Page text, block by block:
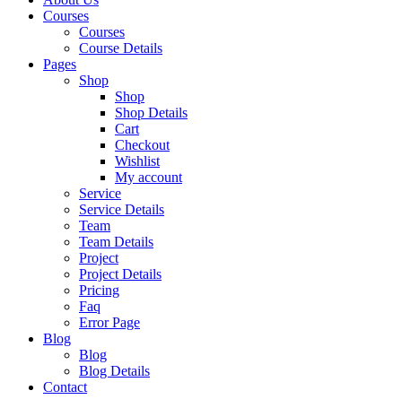
Courses
Courses
Course Details
Pages
Shop
Shop
Shop Details
Cart
Checkout
Wishlist
My account
Service
Service Details
Team
Team Details
Project
Project Details
Pricing
Faq
Error Page
Blog
Blog
Blog Details
Contact